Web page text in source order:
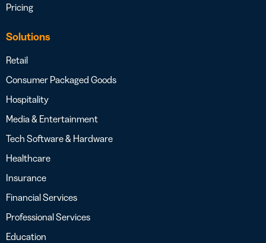
Pricing
Solutions
Retail
Consumer Packaged Goods
Hospitality
Media & Entertainment
Tech Software & Hardware
Healthcare
Insurance
Financial Services
Professional Services
Education